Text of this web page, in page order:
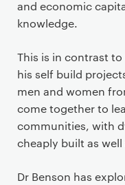
and economic
knowledge.
This is in contrast
his self build
men and women
come together to
communities, with
cheaply built as
Dr Benson has